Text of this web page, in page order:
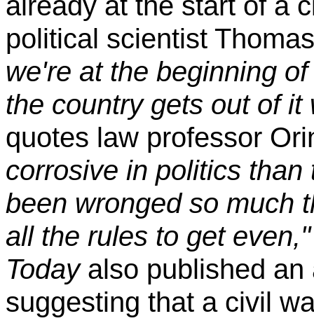
political scientist
we're at the beginning
the country gets out of it
quotes law professor
corrosive in politics
been wronged so much
all the rules to get even,"
Todayalso published an
suggesting that a civil